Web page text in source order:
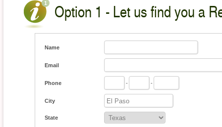
Option 1 - Let us find you a
Name
Email
Phone - -
City
State